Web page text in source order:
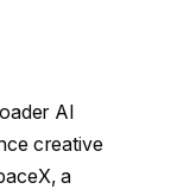
AI
creative
a